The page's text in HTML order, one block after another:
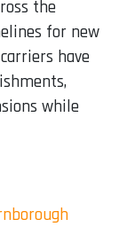
the
for new
have
while